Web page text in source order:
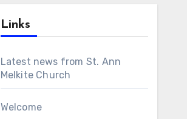
Links
Latest news from St. Ann
Melkite Church
Welcome